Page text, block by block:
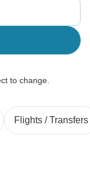
to change.
Flights / Transfers